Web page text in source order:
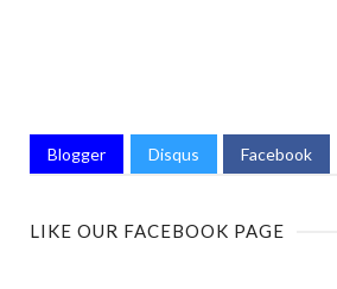
Blogger Disqus Facebook
LIKE OUR FACEBOOK PAGE